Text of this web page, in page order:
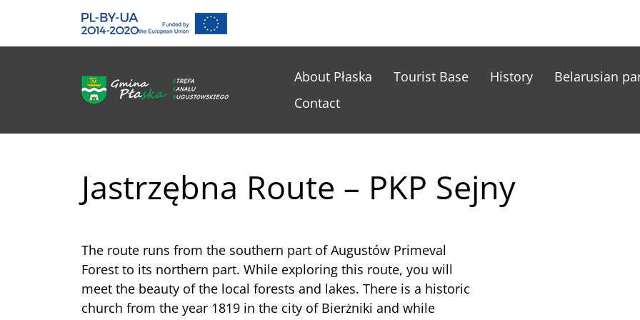
Gmina Płaska
Menu główne ENG
About Płaska Tourist Base History Belarusian
Contact
Jastrzębna Route – PKP Sejny
The route runs from the southern part of Augustów Primeval
Forest to its northern part. While exploring this route, you will
meet the beauty of the local forests and lakes. There is a historic
church from the year 1819 in the city of Bierżniki and while